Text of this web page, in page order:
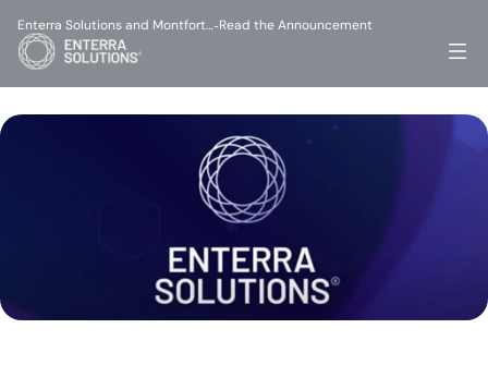
Enterra Solutions and Montfort…-Read the Announcement